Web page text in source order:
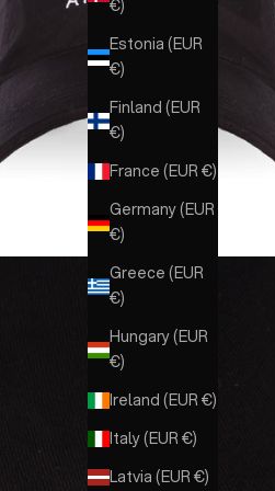
€)
Estonia (EUR
€)
Finland (EUR
€)
France (EUR €)
Germany (EUR
€)
Greece (EUR
€)
Hungary (EUR
€)
Ireland (EUR €)
Italy (EUR €)
Latvia (EUR €)